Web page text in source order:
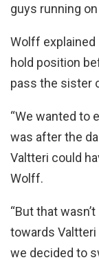
guys running on
Wolff explained
hold position
pass the sister
“We wanted to
was after the
Valtteri could
Wolff.
“But that
towards
we decided to